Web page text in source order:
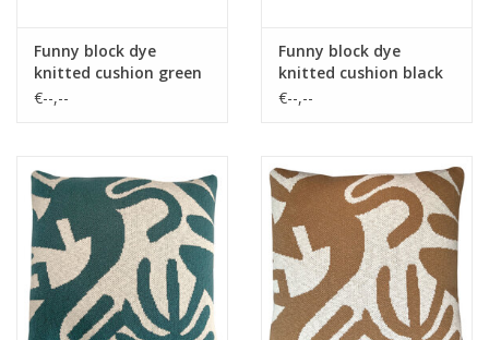
Funny block dye
knitted cushion green
€--,--
Funny block dye
knitted cushion black
€--,--